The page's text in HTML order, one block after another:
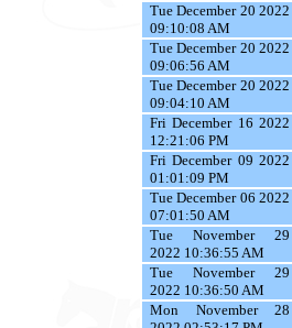
Tue December 20 2022
09:10:08 AM
Tue December 20 2022
09:06:56 AM
Tue December 20 2022
09:04:10 AM
Fri December 16 2022
12:21:06 PM
Fri December 09 2022
01:01:09 PM
Tue December 06 2022
07:01:50 AM
Tue November 29
2022 10:36:55 AM
Tue November 29
2022 10:36:50 AM
Mon November 28